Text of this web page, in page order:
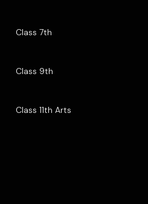
Class 7th
Class 9th
Class 11th Arts